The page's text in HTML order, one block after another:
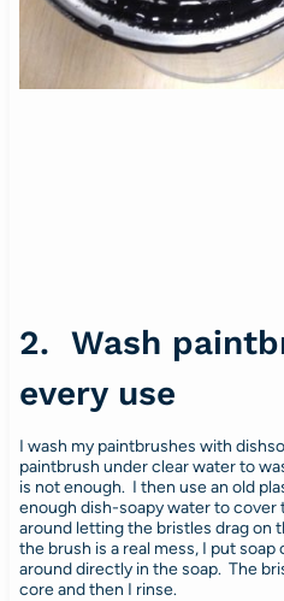
2. Wash
every use
I wash my paintbrushes with
paintbrush under clear water to
is not enough. I then use an old
enough dish-soapy water to cover
around letting the bristles drag
the brush is a real mess, I put
around directly in the soap. The
core and then I rinse.